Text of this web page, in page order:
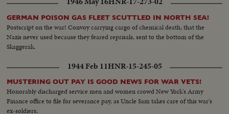
GERMAN POISON GAS FLEET SCUTTLED IN NORTH SEA!
Postscript on the war! Convoy carrying cargo of chemical death, that the
Nazis never used because they feared reprisals, sent to the bottom of the
Skaggerak.
1944 Feb 11HNR-15-245-05
MUSTERING OUT PAY IS GOOD NEWS FOR WAR VETS!
Honorably discharged service men and women crowd New York's Army
Finance office to file for severance pay, as Uncle Sam takes care of this war's
ex-soldiers.